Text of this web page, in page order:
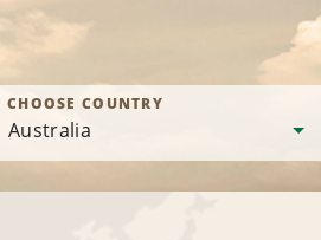
CHOOSE COUNTRY